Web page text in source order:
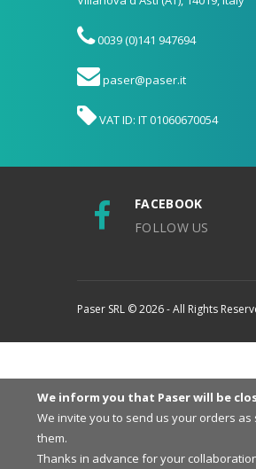
0039 (0)141 947694
paser@paser.it
VAT ID: IT 01060670054
FACEBOOK
FOLLOW US
Paser SRL © 2026 - All Rights
We inform you that Paser will be
We invite you to send us your orders
them.
Thanks in advance for your